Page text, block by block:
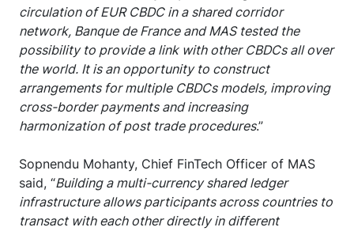
circulation of EUR CBDC in a shared corridor
network, Banque de France and MAS tested the
possibility to provide a link with other CBDCs all over
the world. It is an opportunity to construct
arrangements for multiple CBDCs models, improving
cross-border payments and increasing
harmonization of post trade procedures.”
Sopnendu Mohanty, Chief FinTech Officer of MAS
said, “Building a multi-currency shared ledger
infrastructure allows participants across countries to
transact with each other directly in different